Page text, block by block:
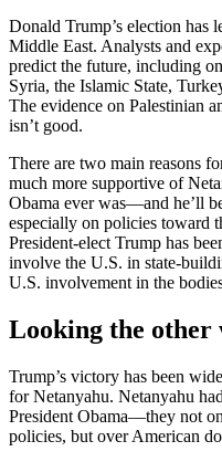
Donald Trump’s election has
Middle East. Analysts and
predict the future, including
Syria, the Islamic State,
The evidence on Palestinian
isn’t good.
There are two main reasons
much more supportive of
Obama ever was—and he’ll
especially on policies toward
President-elect Trump has
involve the U.S. in state-
U.S. involvement in the
Looking the other
Trump’s victory has been
for Netanyahu. Netanyahu
President Obama—they not
policies, but over American